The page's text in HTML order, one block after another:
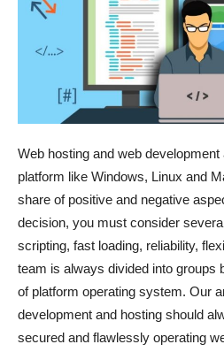
Web hosting and web
platform like Windows, Linux and
share of positive and negative
decision, you must consider
scripting, fast loading, reliability,
team is always divided into groups
of platform operating system. Our
development and hosting should
secured and flawlessly operating